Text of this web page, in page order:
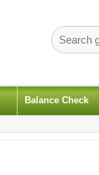
Balance Check